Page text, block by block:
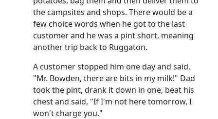
the campsites and shops. There would be a
few choice words when he got to the last
customer and he was a pint short, meaning
another trip back to Ruggaton.
A customer stopped him one day and said,
"Mr. Bowden, there are bits in my milk!" Dad
took the pint, drank it down in one, beat his
chest and said, "If I'm not here tomorrow, I
won't charge you."